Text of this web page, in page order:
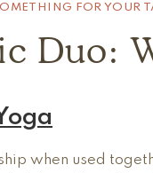
FOR YOUR
Duo:
when used